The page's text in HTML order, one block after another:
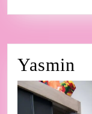
Yasmin